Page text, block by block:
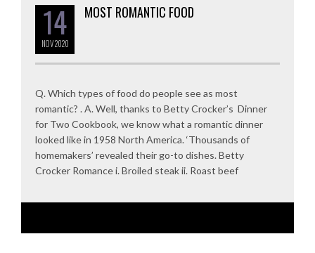
14
NOV2020
MOST ROMANTIC FOOD
Q. Which types of food do people see as most
romantic? . A. Well, thanks to Betty Crocker’s Dinner
for Two Cookbook, we know what a romantic dinner
looked like in 1958 North America. ‘Thousands of
homemakers’ revealed their go-to dishes. Betty
Crocker Romance i. Broiled steak ii. Roast beef